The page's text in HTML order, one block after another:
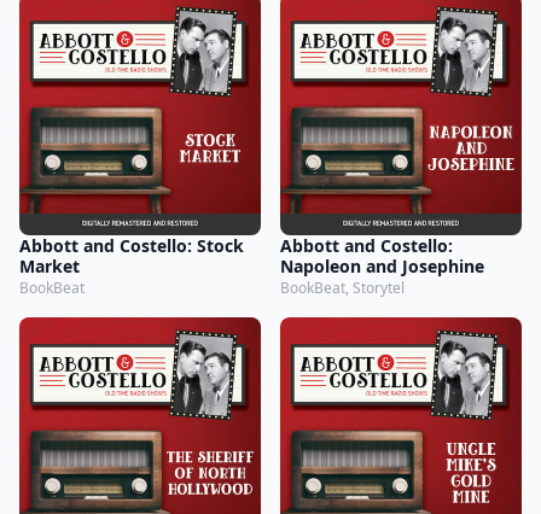
Abbott and Costello: Stock
Market
BookBeat
Abbott and Costello:
Napoleon and Josephine
BookBeat, Storytel